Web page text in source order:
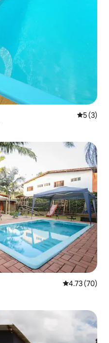
5 out of
5 (3)
4.73 out of 5
4.73 (70)